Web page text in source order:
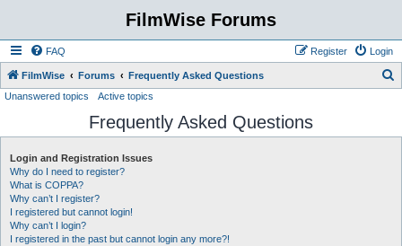
FilmWise Forums
FAQ Login
Register
FilmWise Forums Frequently Asked Questions
r
Unanswered topics Active topics
Frequently Asked Questions
Login and Registration Issues
Why do I need to register?
What is COPPA?
Why can’t I register?
I registered but cannot login!
Why can’t I login?
I registered in the past but cannot login any more?!